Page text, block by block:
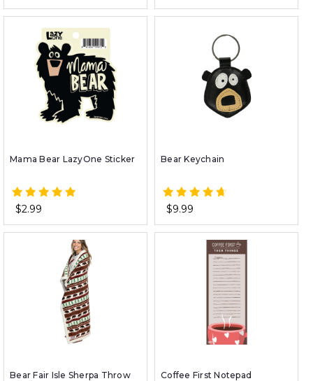
Mama Bear LazyOne Sticker
$2.99
Bear Keychain
$9.99
Bear Fair Isle Sherpa Throw
Coffee First Notepad